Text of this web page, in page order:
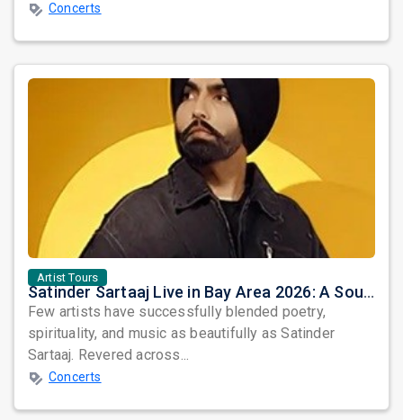
Concerts
Artist Tours
Satinder Sartaaj Live in Bay Area 2026: A Soulful Evening of Poetry, Sufi Music, and Punjabi Heritage
Few artists have successfully blended poetry,
spirituality, and music as beautifully as Satinder
Sartaaj. Revered across...
Concerts